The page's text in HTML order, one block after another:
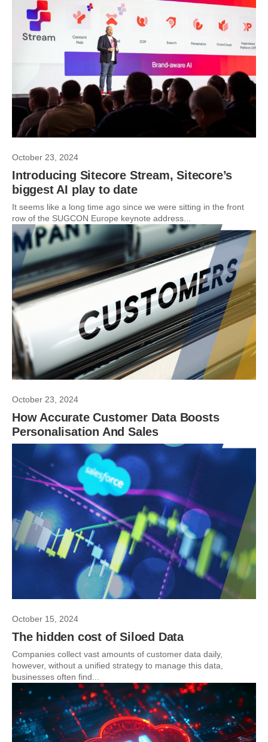
October 23, 2024
Introducing Sitecore Stream, Sitecore’s
biggest AI play to date
It seems like a long time ago since we were sitting in the front
row of the SUGCON Europe keynote address...
October 23, 2024
How Accurate Customer Data Boosts
Personalisation And Sales
October 15, 2024
The hidden cost of Siloed Data
Companies collect vast amounts of customer data daily,
however, without a unified strategy to manage this data,
businesses often find...